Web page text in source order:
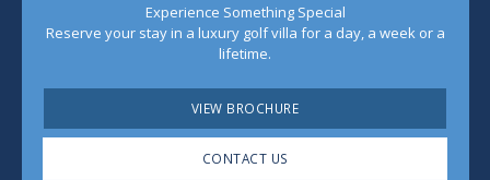
Experience Something Special
Reserve your stay in a luxury golf villa for a day, a week or a
lifetime.
VIEW BROCHURE
CONTACT US